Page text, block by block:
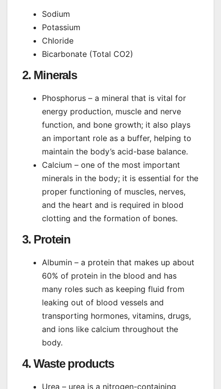
Sodium
Potassium
Chloride
Bicarbonate (Total CO2)
2. Minerals
Phosphorus – a mineral that is vital for
energy production, muscle and nerve
function, and bone growth; it also plays
an important role as a buffer, helping to
maintain the body’s acid-base balance.
Calcium – one of the most important
minerals in the body; it is essential for the
proper functioning of muscles, nerves,
and the heart and is required in blood
clotting and the formation of bones.
3. Protein
Albumin – a protein that makes up about
60% of protein in the blood and has
many roles such as keeping fluid from
leaking out of blood vessels and
transporting hormones, vitamins, drugs,
and ions like calcium throughout the
body.
4. Waste products
Urea – urea is a nitrogen-containing